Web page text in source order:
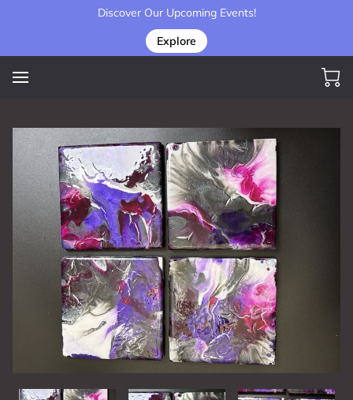
Discover Our Upcoming Events!
Explore